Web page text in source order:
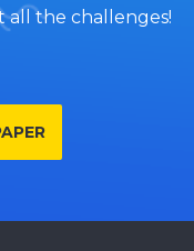
all the challenges!